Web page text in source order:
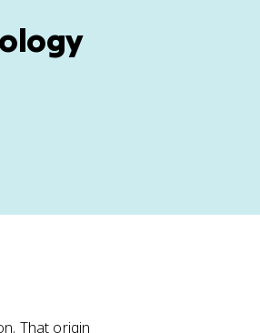
That origin